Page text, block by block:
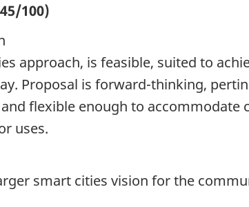
100)
approach, is feasible, suited to
Proposal is forward-thinking,
flexible enough to accommodate
uses.
smart cities vision for the